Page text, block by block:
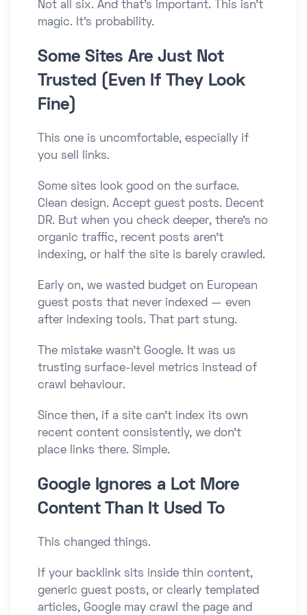
Not all six. And that’s important. This isn’t
magic. It’s probability.
Some Sites Are Just Not
Trusted (Even If They Look
Fine)
This one is uncomfortable, especially if
you sell links.
Some sites look good on the surface.
Clean design. Accept guest posts. Decent
DR. But when you check deeper, there’s no
organic traffic, recent posts aren’t
indexing, or half the site is barely crawled.
Early on, we wasted budget on European
guest posts that never indexed — even
after indexing tools. That part stung.
The mistake wasn’t Google. It was us
trusting surface-level metrics instead of
crawl behaviour.
Since then, if a site can’t index its own
recent content consistently, we don’t
place links there. Simple.
Google Ignores a Lot More
Content Than It Used To
This changed things.
If your backlink sits inside thin content,
generic guest posts, or clearly templated
articles, Google may crawl the page and